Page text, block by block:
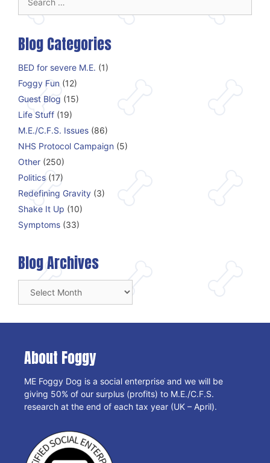
for:
Blog Categories
BED for severe M.E. (1)
Foggy Fun (12)
Guest Blog (15)
Life Stuff (19)
M.E./C.F.S. Issues (86)
NHS Protocol Campaign (5)
Other (250)
Politics (17)
Redefining Gravity (3)
Shake It Up (10)
Symptoms (33)
Blog Archives
Archives
About Foggy
ME Foggy Dog is a social enterprise and we will be
giving 50% of our surplus (profits) to M.E./C.F.S.
research at the end of each tax year (UK – April).